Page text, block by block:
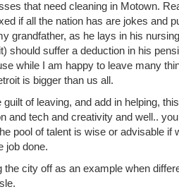
that need cleaning in Motown.
if all the nation has are jokes and
grandfather, as he lays in his
should suffer a deduction in his
while I am happy to leave many
is bigger than us all.
of leaving, and add in helping,
and tech and creativity and well..
pool of talent is wise or advisable if
job done.
the city off as an example when